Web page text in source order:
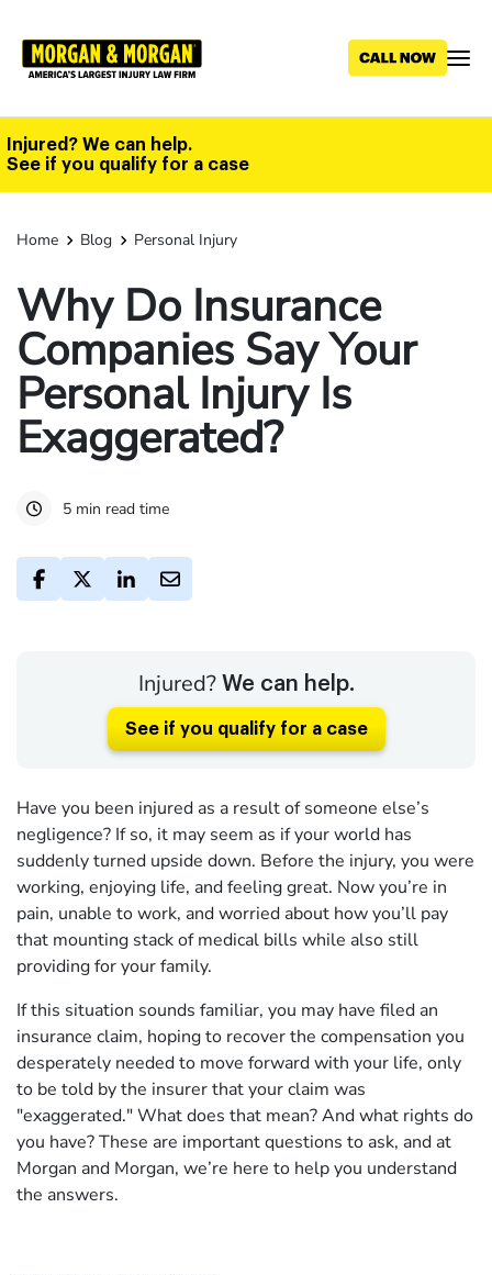
main
Injured? We can help.
See if you qualify for a case
Home Blog Personal Injury
Why Do Insurance
Companies Say Your
Personal Injury Is
Exaggerated?
5 min read time
Injured? We can help.
See if you qualify for a case
Have you been injured as a result of someone else’s
negligence? If so, it may seem as if your world has
suddenly turned upside down. Before the injury, you were
working, enjoying life, and feeling great. Now you’re in
pain, unable to work, and worried about how you’ll pay
that mounting stack of medical bills while also still
providing for your family.
If this situation sounds familiar, you may have filed an
insurance claim, hoping to recover the compensation you
desperately needed to move forward with your life, only
to be told by the insurer that your claim was
"exaggerated." What does that mean? And what rights do
you have? These are important questions to ask, and at
Morgan and Morgan, we’re here to help you understand
the answers.